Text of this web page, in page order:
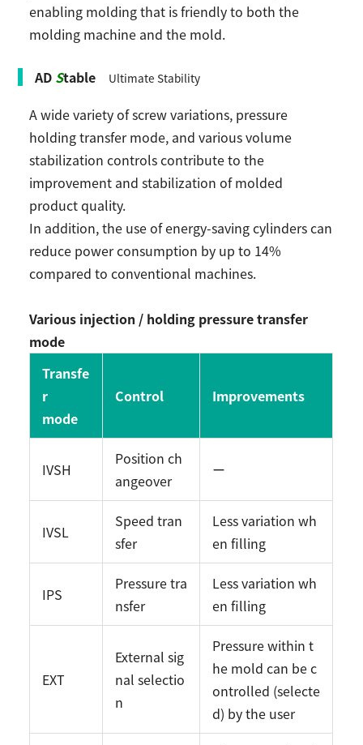
enabling molding that is friendly to both the
molding machine and the mold.
AD Stable Ultimate Stability
A wide variety of screw variations, pressure
holding transfer mode, and various volume
stabilization controls contribute to the
improvement and stabilization of molded
product quality.
In addition, the use of energy-saving cylinders can
reduce power consumption by up to 14%
compared to conventional machines.
Various injection / holding pressure transfer
mode
Transfe
r
mode
Control Improvements
IVSH
Position ch
angeover
ー
IVSL
Speed tran
sfer
Less variation wh
en filling
IPS
Pressure tra
nsfer
Less variation wh
en filling
EXT
External sig
nal selectio
n
Pressure within t
he mold can be c
ontrolled (selecte
d) by the user